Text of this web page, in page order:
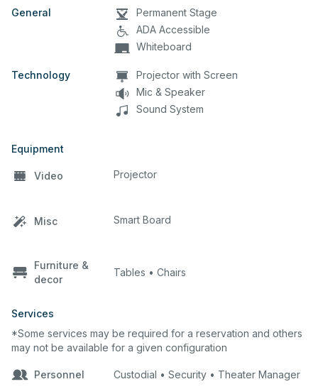
General
Permanent Stage
ADA Accessible
Whiteboard
Technology
Projector with Screen
Mic & Speaker
Sound System
Equipment
Video Projector
Misc Smart Board
Furniture &
decor
Tables • Chairs
Services
*Some services may be required for a reservation and others
may not be available for a given configuration
Personnel Custodial • Security • Theater Manager